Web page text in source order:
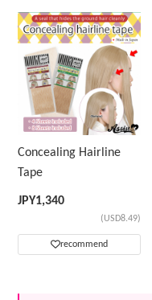
Concealing Hairline
Tape
JPY1,340
(USD8.49)
recommend